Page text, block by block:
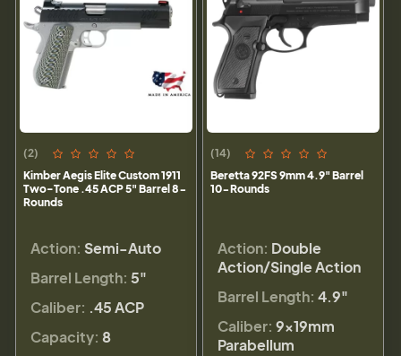
(2)
Kimber Aegis Elite Custom 1911
Two-Tone .45 ACP 5" Barrel 8-
Rounds
Action: Semi-Auto
Barrel Length: 5"
Caliber: .45 ACP
Capacity: 8
(14)
Beretta 92FS 9mm 4.9" Barrel
10-Rounds
Action: Double
Action/Single Action
Barrel Length: 4.9"
Caliber: 9×19mm
Parabellum